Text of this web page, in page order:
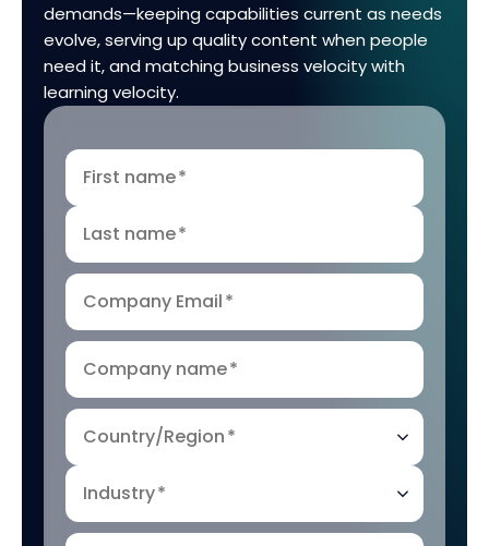
demands—keeping capabilities current as needs
evolve, serving up quality content when people
need it, and matching business velocity with
learning velocity.
First name*
Last name*
Company Email*
Company name*
Country/Region*
Industry*